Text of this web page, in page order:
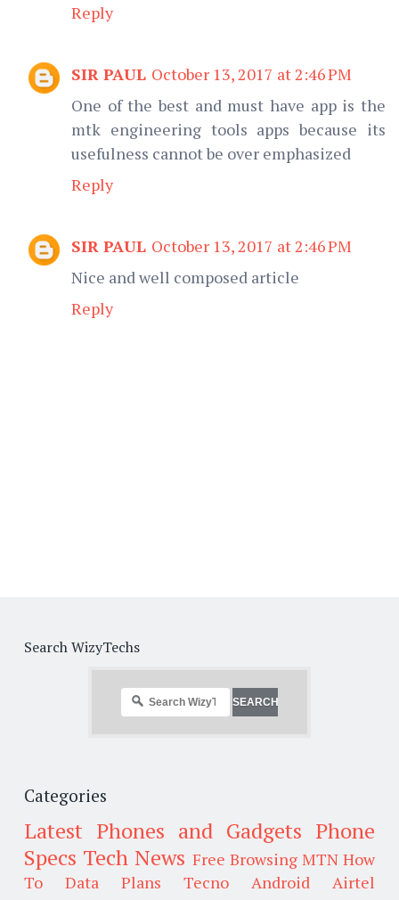
Reply
SIR PAUL October 13, 2017 at 2:46 PM
One of the best and must have app is the
mtk engineering tools apps because its
usefulness cannot be over emphasized
Reply
SIR PAUL October 13, 2017 at 2:46 PM
Nice and well composed article
Reply
Search WizyTechs
Categories
Latest Phones and Gadgets Phone
Specs Tech News Free Browsing MTN How
To
Data Plans Tecno Android
Airtel